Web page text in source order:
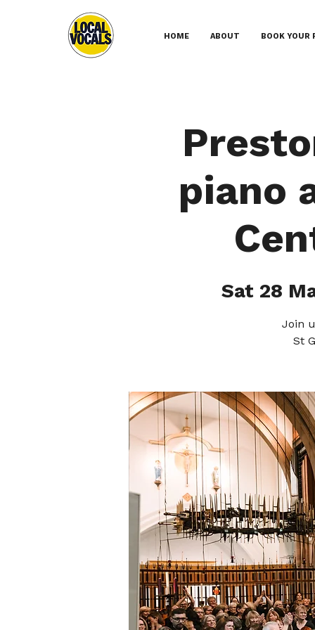
HOME ABOUT BOOK YOUR
piano
Sat 28
Join
St